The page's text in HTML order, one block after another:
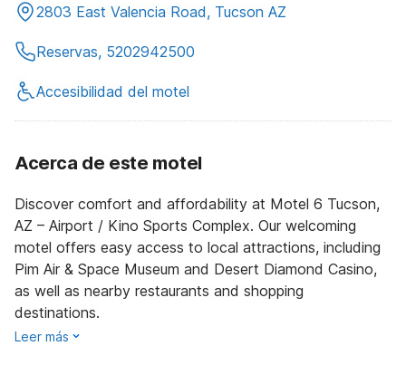
2803 East Valencia Road, Tucson AZ
Reservas, 5202942500
Accesibilidad del motel
Acerca de este motel
Discover comfort and affordability at Motel 6 Tucson,
AZ – Airport / Kino Sports Complex. Our welcoming
motel offers easy access to local attractions, including
Pim Air & Space Museum and Desert Diamond Casino,
as well as nearby restaurants and shopping
destinations.
Leer más